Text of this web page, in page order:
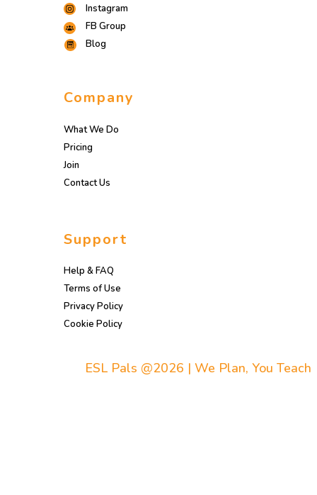
Instagram
FB Group
Blog
Company
What We Do
Pricing
Join
Contact Us
Support
Help & FAQ
Terms of Use
Privacy Policy
Cookie Policy
ESL Pals @2026 | We Plan, You Teach